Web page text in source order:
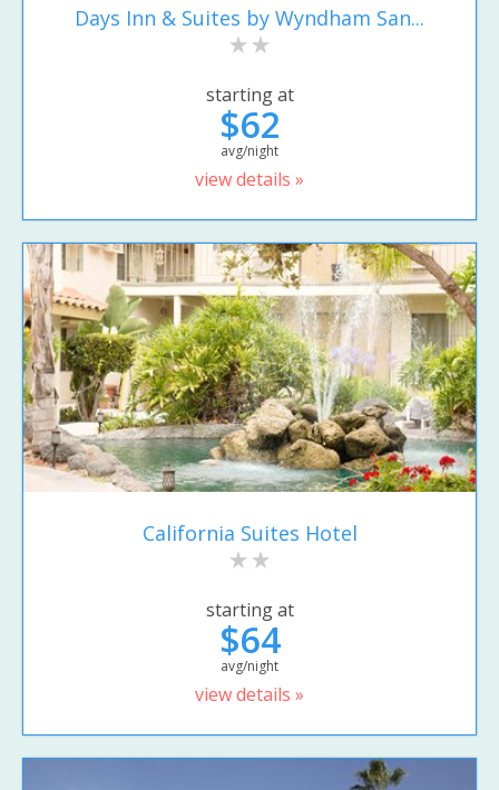
Days Inn & Suites by Wyndham San...
starting at
$62
avg/night
view details »
California Suites Hotel
starting at
$64
avg/night
view details »